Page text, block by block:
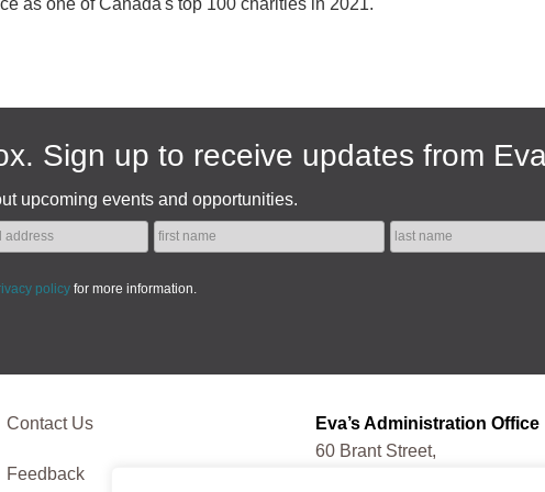
Sign up to receive updates from
upcoming events and opportunities.
policy for more information.
Contact Us
Feedback
Eva’s Administration Office
60 Brant Street,